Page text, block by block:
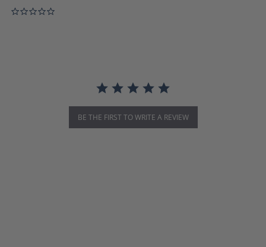
BE THE FIRST TO WRITE A REVIEW